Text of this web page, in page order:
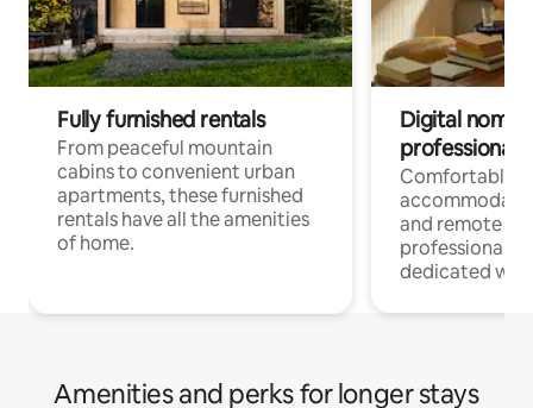
Fully furnished rentals
From peaceful mountain
cabins to convenient urban
apartments, these furnished
rentals have all the amenities
of home.
Digital
professionals
Comfortable
and remote
professionals
dedicated
Amenities and perks for longer stays